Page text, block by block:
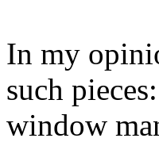
In my
such pieces:
window